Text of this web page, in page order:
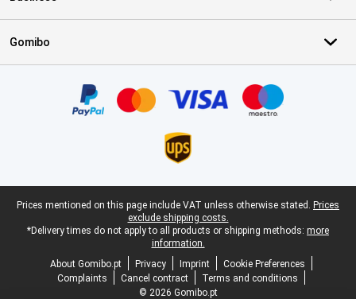
Gomibo
Legal footer
Prices mentioned on this page include VAT unless otherwise stated. Prices
exclude shipping costs.
*Delivery times do not apply to all products or shipping methods: more
information.
About Gomibo.pt
Privacy Imprint
Cookie Preferences
Complaints
Cancel contract
Terms and conditions
© 2026 Gomibo.pt